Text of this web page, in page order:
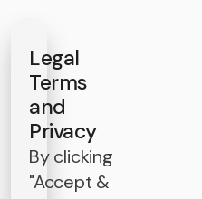
Legal
Terms
and
Privacy
By clicking
"Accept &